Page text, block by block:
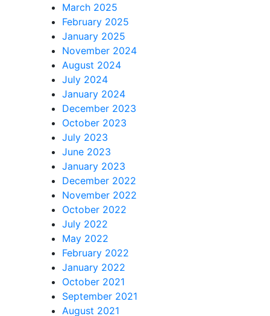
March 2025
February 2025
January 2025
November 2024
August 2024
July 2024
January 2024
December 2023
October 2023
July 2023
June 2023
January 2023
December 2022
November 2022
October 2022
July 2022
May 2022
February 2022
January 2022
October 2021
September 2021
August 2021